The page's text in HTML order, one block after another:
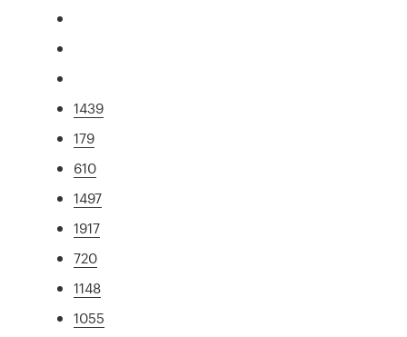
1439
179
610
1497
1917
720
1148
1055